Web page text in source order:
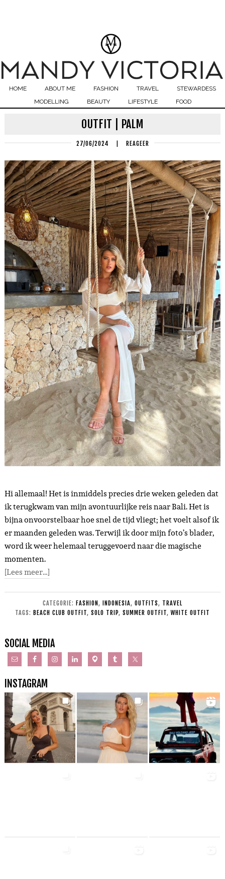
HOME ABOUT ME FASHION TRAVEL
STEWARDESS
MODELLING
BEAUTY LIFESTYLE FOOD
OUTFIT | PALM
27/06/2024 REAGEER
Hi allemaal! Het is inmiddels precies drie weken geleden dat
ik terugkwam van mijn avontuurlijke reis naar Bali. Het is
bijna onvoorstelbaar hoe snel de tijd vliegt; het voelt alsof ik
er maanden geleden was. Terwijl ik door mijn foto’s blader,
word ik weer helemaal teruggevoerd naar die magische
momenten.
[Lees meer…]
CATEGORIE: FASHION , INDONESIA, OUTFITS, TRAVEL
TAGS: BEACH CLUB OUTFIT, SOLO TRIP, SUMMER OUTFIT, WHITE OUTFIT
SOCIAL MEDIA
INSTAGRAM